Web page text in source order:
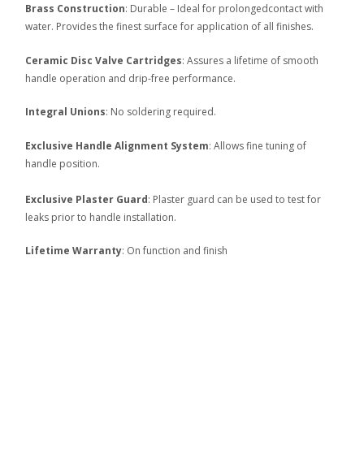
Brass Construction: Durable – Ideal for prolongedcontact with
water. Provides the finest surface for application of all finishes.
Ceramic Disc Valve Cartridges: Assures a lifetime of smooth
handle operation and drip-free performance.
Integral Unions: No soldering required.
Exclusive Handle Alignment System: Allows fine tuning of
handle position.
Exclusive Plaster Guard: Plaster guard can be used to test for
leaks prior to handle installation.
Lifetime Warranty: On function and finish